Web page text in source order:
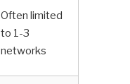
Often limited
to 1-3
networks